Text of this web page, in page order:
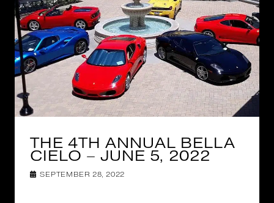
THE 4TH ANNUAL BELLA
CIELO – JUNE 5, 2022
SEPTEMBER 28, 2022